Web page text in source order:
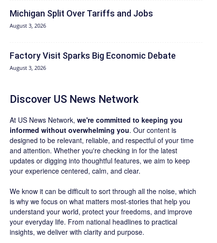
Michigan Split Over Tariffs and Jobs
August 3, 2026
Factory Visit Sparks Big Economic Debate
August 3, 2026
Discover US News Network
At US News Network, we're committed to keeping you
informed without overwhelming you. Our content is
designed to be relevant, reliable, and respectful of your time
and attention. Whether you're checking in for the latest
updates or digging into thoughtful features, we aim to keep
your experience centered, calm, and clear.
We know it can be difficult to sort through all the noise, which
is why we focus on what matters most-stories that help you
understand your world, protect your freedoms, and improve
your everyday life. From national headlines to practical
insights, we deliver with clarity and purpose.